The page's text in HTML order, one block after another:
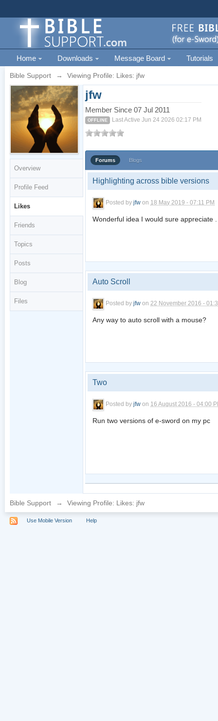
Home Downloads Message Board Tutorials
Bible Support → Viewing Profile: Likes: jfw
Overview
Profile Feed
Likes
Friends
Topics
Posts
Blog
Files
jfw
Member Since 07 Jul 2011
OFFLINE Last Active Jun 24 2026 02:17 PM
Forums Blogs
Highlighting across bible versions
Posted byjfw on 18 May 2019 - 07:11 PM
Wonderful idea I would sure appreciate .
Auto Scroll
Posted byjfw on22 November 2016 -
Any way to auto scroll with a mouse?
Two
Posted byjfw on 16 August 2016 - 04:00
Run two versions of e-sword on my pc
Bible Support → Viewing Profile: Likes: jfw
Use Mobile Version Help